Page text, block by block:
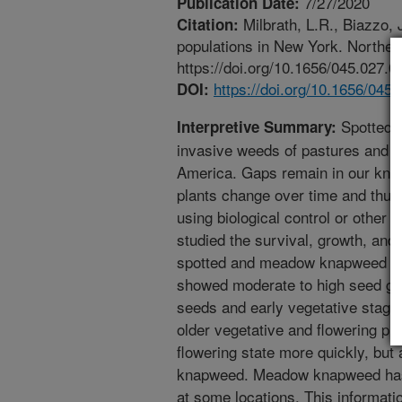
Citation: Milbrath, L.R., Biazzo,
populations in New York.
https://doi.org/10.1656/
DOI: https://doi.org/10.1656/
Interpretive Summary: Spotted
invasive weeds of pastures and
America. Gaps remain in our
plants change over time and
using biological control or other
studied the survival, growth,
spotted and meadow knapweed
showed moderate to high seed
seeds and early vegetative
older vegetative and flowering
flowering state more quickly, but
knapweed. Meadow knapweed
at some locations. This